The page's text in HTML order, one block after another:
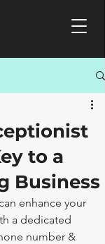
to a
Business
enhance your
a dedicated
number &